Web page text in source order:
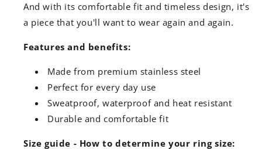
And with its comfortable fit and timeless design, it's
a piece that you'll want to wear again and again.
Features and benefits:
Made from premium stainless steel
Perfect for every day use
Sweatproof, waterproof and heat resistant
Durable and comfortable fit
Size guide - How to determine your ring size: